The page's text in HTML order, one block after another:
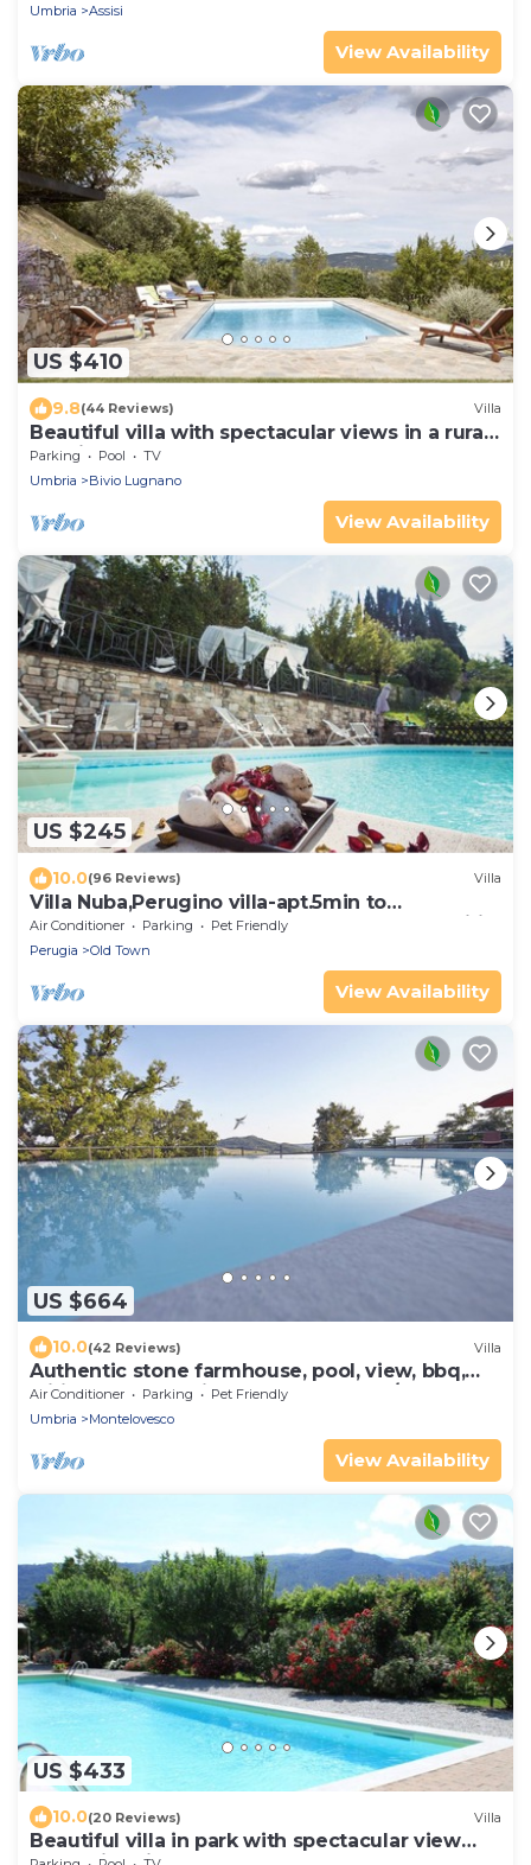
Umbria
Assisi
View Availability
US $410
9.8(44 Reviews) Villa
Beautiful villa with spectacular views in a rural
location
Parking Pool
TV
Umbria
Bivio Lugnano
View Availability
US $245
10.0(96 Reviews) Villa
Villa Nuba,Perugino villa-apt.5min to
downtown,playground,Eco pool,barbecue,wifi
Air Conditioner Parking
Pet Friendly
Perugia
Old Town
View Availability
US $664
10.0(42 Reviews) Villa
Authentic stone farmhouse, pool, view, bbq,
wifi, bedrooms with bathroom and a/c
Air Conditioner Parking
Pet Friendly
Umbria
Montelovesco
View Availability
US $433
10.0(20 Reviews) Villa
Beautiful villa in park with spectacular view